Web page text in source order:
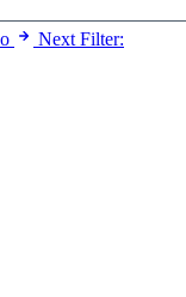
Next Filter: